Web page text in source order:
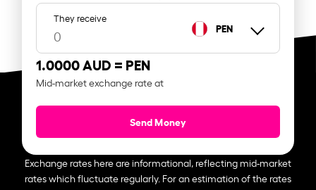
They receive
PEN
1.0000 AUD = PEN
Mid-market exchange rate at
Send Money
Exchange rates here are informational, reflecting mid-market
rates which fluctuate regularly. For an estimation of the rates